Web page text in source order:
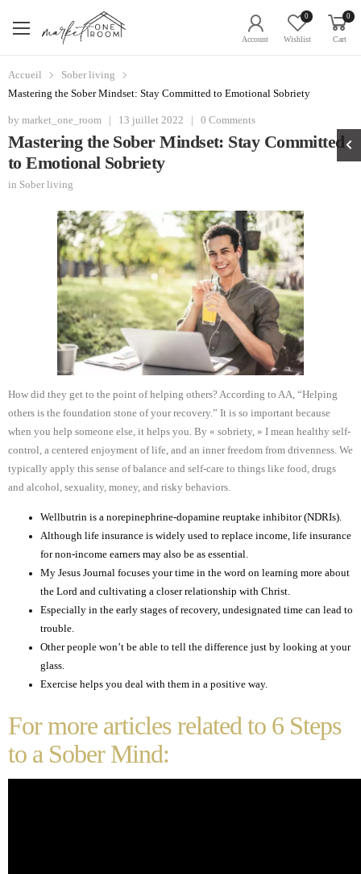
Account
0
Wishlist
0
Cart
Accueil
Sober living
Mastering the Sober Mindset: Stay Committed to Emotional Sobriety
by market_one_room 13 juillet 2022 0 Comments
Mastering the Sober Mindset: Stay Committed
to Emotional Sobriety
in Sober living
How did they get to the point of helping others? According to AA, “Helping
others is the foundation stone of your recovery.” It is so important because
when you help someone else, it helps you. By « sobriety, » I mean healthy self-
control, a centered enjoyment of life, and an inner freedom from drivenness. We
typically apply this sense of balance and self-care to things like food, drugs
and alcohol, sexuality, money, and risky behaviors.
Wellbutrin is a norepinephrine-dopamine reuptake inhibitor (NDRIs).
Although life insurance is widely used to replace income, life insurance
for non-income earners may also be as essential.
My Jesus Journal focuses your time in the word on learning more about
the Lord and cultivating a closer relationship with Christ.
Especially in the early stages of recovery, undesignated time can lead to
trouble.
Other people won’t be able to tell the difference just by looking at your
glass.
Exercise helps you deal with them in a positive way.
For more articles related to 6 Steps
to a Sober Mind: